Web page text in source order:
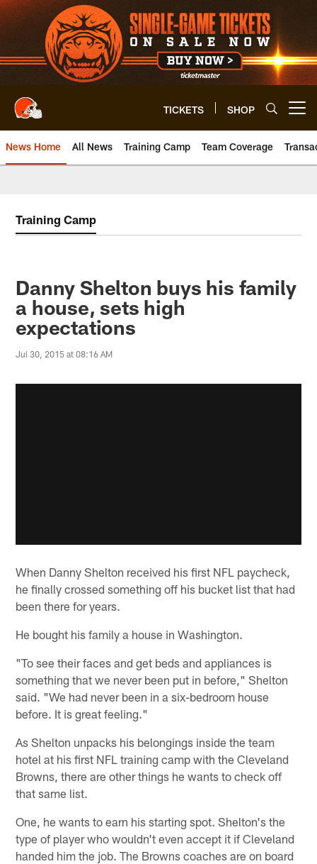
Skip
to
main
content
TICKETS SHOP
News Home All News Training Camp Team Coverage
Training Camp
Danny Shelton buys his family
a house, sets high
expectations
Jul 30, 2015 at 08:16 AM
When Danny Shelton received his first NFL paycheck,
he finally crossed something off his bucket list that had
been there for years.
He bought his family a house in Washington.
"To see their faces and get beds and appliances is
something that we never been put in before," Shelton
said. "We had never been in a six-bedroom house
before. It is great feeling."
As Shelton unpacks his belongings inside the team
hotel at his first NFL training camp with the Cleveland
Browns, there are other things he wants to check off
that same list.
One, he wants to earn his starting spot. Shelton's the
type of player who wouldn't even accept it if Cleveland
handed him the job. The Browns coaches are on board